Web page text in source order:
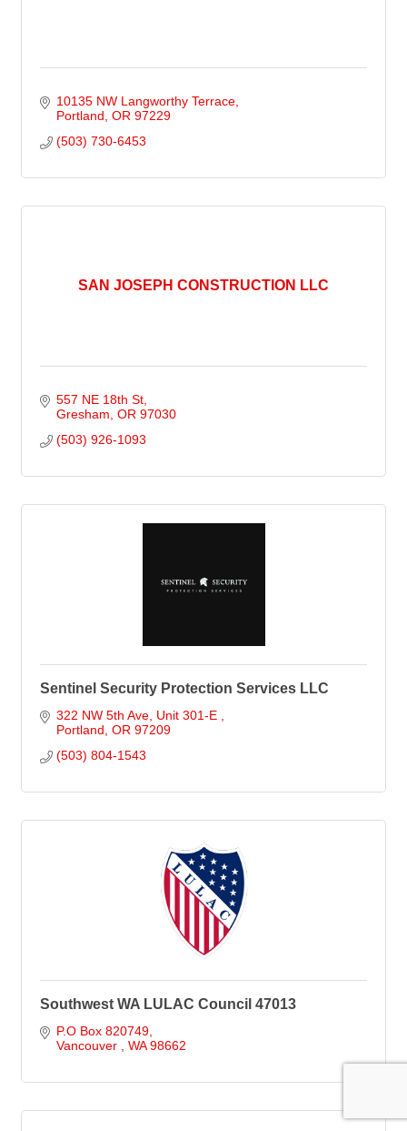
10135 NW Langworthy Terrace
Portland OR 97229
(503) 730-6453
SAN JOSEPH CONSTRUCTION LLC
557 NE 18th St
Gresham OR 97030
(503) 926-1093
Sentinel Security Protection Services LLC
322 NW 5th Ave Unit 301-E
Portland OR 97209
(503) 804-1543
Southwest WA LULAC Council 47013
P.O Box 820749
Vancouver
WA 98662